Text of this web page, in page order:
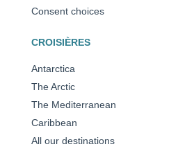
Consent choices
CROISIÈRES
Antarctica
The Arctic
The Mediterranean
Caribbean
All our destinations